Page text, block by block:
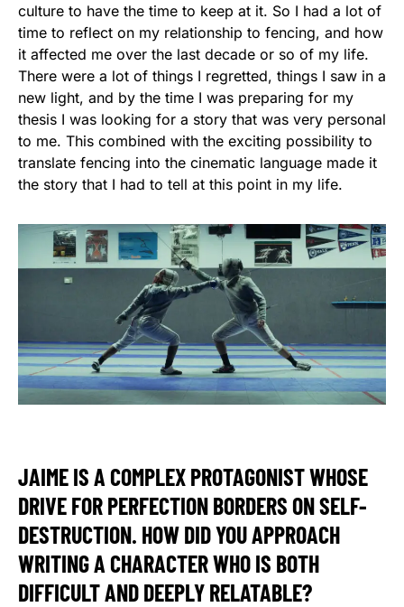
culture to have the time to keep at it. So I had a lot of
time to reflect on my relationship to fencing, and how
it affected me over the last decade or so of my life.
There were a lot of things I regretted, things I saw in a
new light, and by the time I was preparing for my
thesis I was looking for a story that was very personal
to me. This combined with the exciting possibility to
translate fencing into the cinematic language made it
the story that I had to tell at this point in my life.
JAIME IS A COMPLEX PROTAGONIST WHOSE
DRIVE FOR PERFECTION BORDERS ON SELF-
DESTRUCTION. HOW DID YOU APPROACH
WRITING A CHARACTER WHO IS BOTH
DIFFICULT AND DEEPLY RELATABLE?